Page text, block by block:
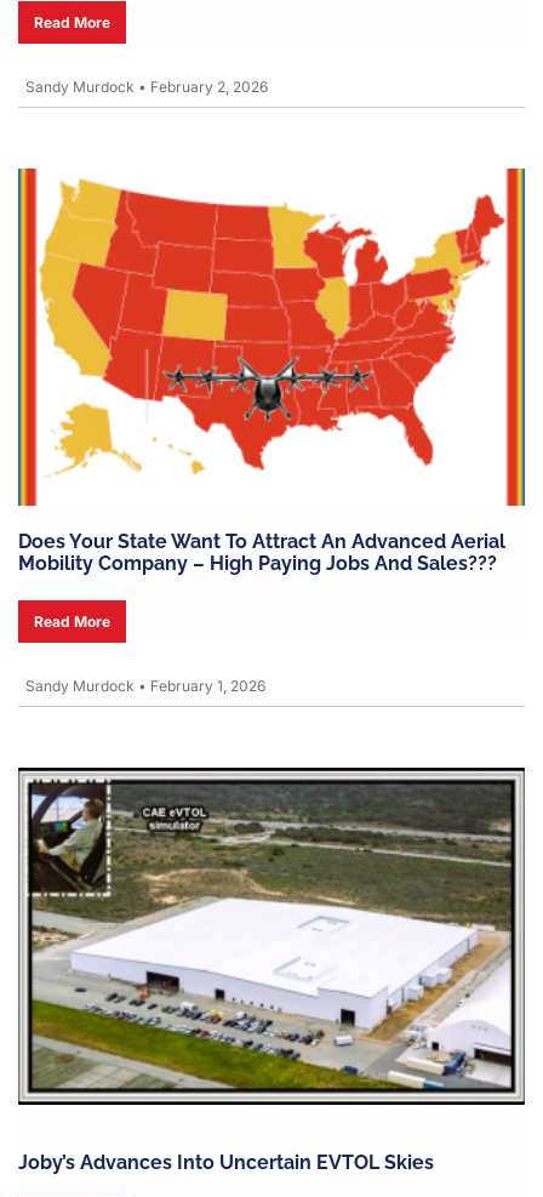
Read More
Sandy Murdock • February 2, 2026
Does Your State Want To Attract An Advanced Aerial
Mobility Company – High Paying Jobs And Sales???
Read More
Sandy Murdock • February 1, 2026
Joby’s Advances Into Uncertain EVTOL Skies